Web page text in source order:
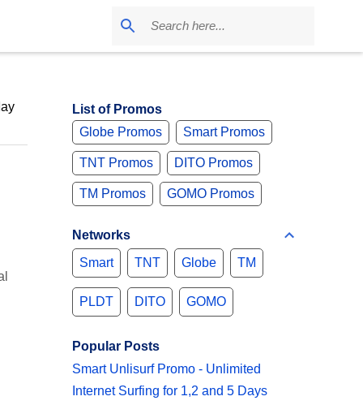
List of Promos
Globe Promos
Smart Promos
TNT Promos DITO Promos
TM Promos GOMO Promos
Networks
Smart
TNT Globe TM
PLDT DITO GOMO
Popular Posts
Smart Unlisurf Promo - Unlimited
Internet Surfing for 1,2 and 5 Days